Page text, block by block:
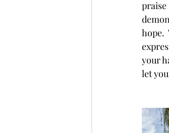
praise
hope.
your
let